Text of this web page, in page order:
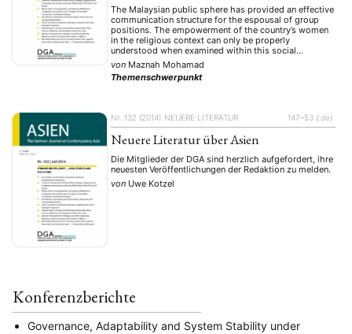
The Malaysian public sphere has provided an effective
communication structure for the espousal of group
positions. The empowerment of the country’s women
in the religious context can only be properly
understood when examined within this social
framework. However, the feminization of the public
sphere in Malaysia has been complicated by the
existence of multiple understandings …
von Maznah Mohamad
Themenschwerpunkt
Nr. 132 (2014) NEUERE LITERATUR 147–53 {:de}
Neuere Literatur über Asien
Die Mitglieder der DGA sind herzlich aufgefordert, ihre
neuesten Veröffentlichungen der Redaktion zu melden.
von Uwe Kotzel
Konferenzberichte
Governance, Adaptability and System Stability under